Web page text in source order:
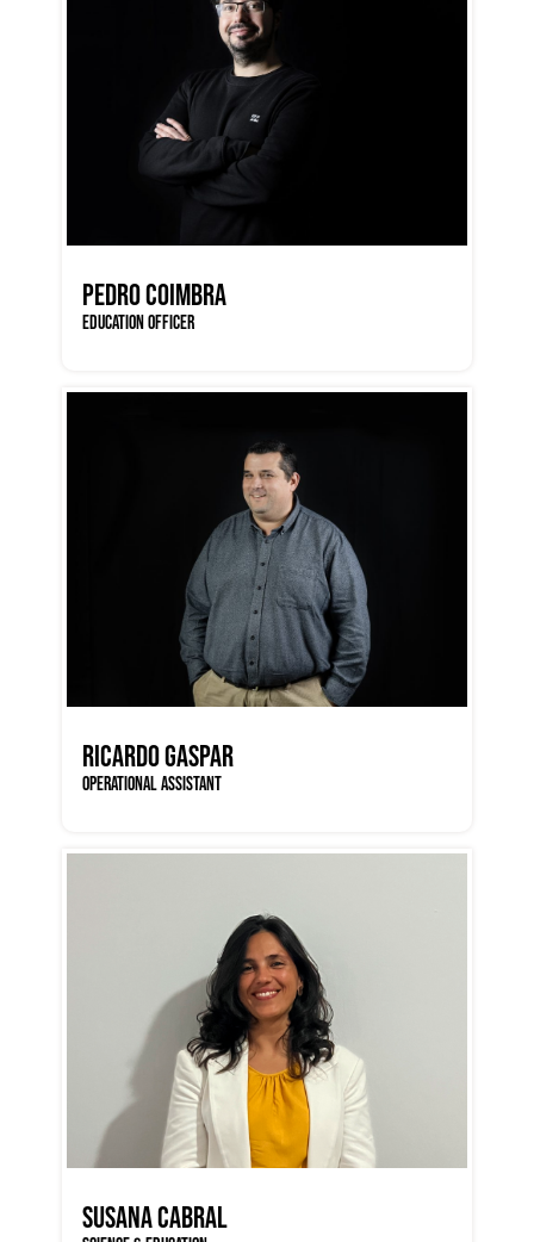
PEDRO COIMBRA
EDUCATION OFFICER
RICARDO GASPAR
OPERATIONAL ASSISTANT
SUSANA CABRAL